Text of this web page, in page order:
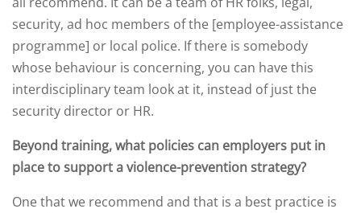
security, ad hoc members of the [employee-assistance
programme] or local police. If there is somebody
whose behaviour is concerning, you can have this
interdisciplinary team look at it, instead of just the
security director or HR.
Beyond training, what policies can employers put in
place to support a violence-prevention strategy?
One that we recommend and that is a best practice is